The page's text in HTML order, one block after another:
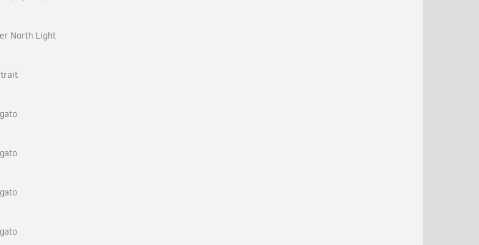
North Light